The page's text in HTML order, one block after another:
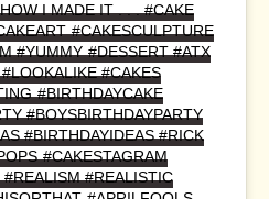
I MADE IT . . . #CAKE
#CAKESCULPTURE
#YUMMY #DESSERT #ATX
#CAKES
#BIRTHDAYCAKE
#BOYSBIRTHDAYPARTY
#BIRTHDAYIDEAS #RICK
#CAKESTAGRAM
#REALISTIC